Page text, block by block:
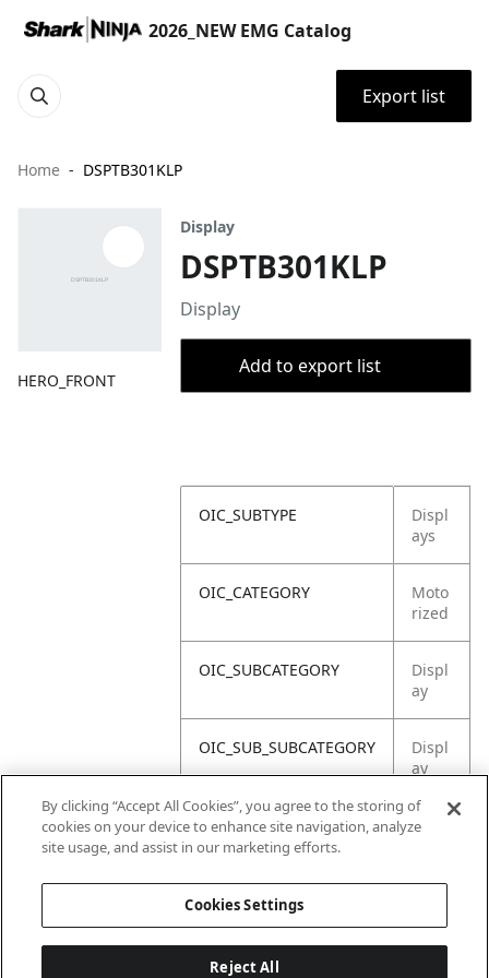
2026_NEW EMG Catalog
Export list
Home DSPTB301KLP
HERO_FRONT
Display
DSPTB301KLP
Display
Add to export list
OIC_SUBTYPE
Displ
ays
OIC_CATEGORY
Moto
rized
OIC_SUBCATEGORY
Displ
ay
OIC_SUB_SUBCATEGORY
Displ
ay
mbly
By clicking “Accept All Cookies”, you agree to the storing of
cookies on your device to enhance site navigation, analyze
site usage, and assist in our marketing efforts.
Cookies Settings
Reject All